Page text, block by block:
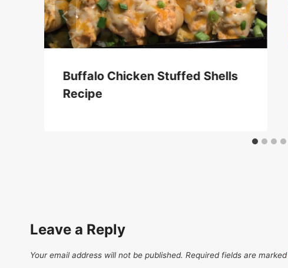
Buffalo Chicken Stuffed Shells
Recipe
Leave a Reply
Your email address will not be published. Required fields are marked